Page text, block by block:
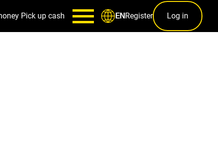
Pick up cash ENRegister Log in